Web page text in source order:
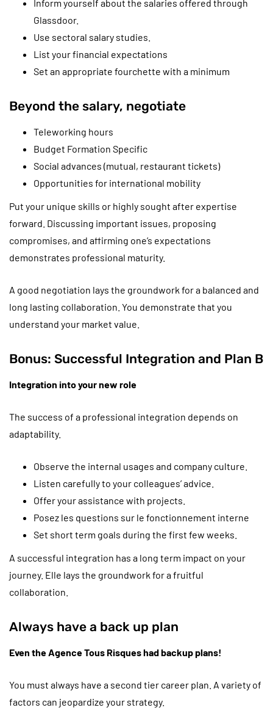
Inform yourself about the salaries offered through
Glassdoor.
Use sectoral salary studies.
List your financial expectations
Set an appropriate fourchette with a minimum
Beyond the salary, negotiate
Teleworking hours
Budget Formation Specific
Social advances (mutual, restaurant tickets)
Opportunities for international mobility
Put your unique skills or highly sought after expertise
forward. Discussing important issues, proposing
compromises, and affirming one’s expectations
demonstrates professional maturity.
A good negotiation lays the groundwork for a balanced and
long lasting collaboration. You demonstrate that you
understand your market value.
Bonus: Successful Integration and Plan B
Integration into your new role
The success of a professional integration depends on
adaptability.
Observe the internal usages and company culture.
Listen carefully to your colleagues’ advice.
Offer your assistance with projects.
Posez les questions sur le fonctionnement interne
Set short term goals during the first few weeks.
A successful integration has a long term impact on your
journey. Elle lays the groundwork for a fruitful
collaboration.
Always have a back up plan
Even the Agence Tous Risques had backup plans!
You must always have a second tier career plan. A variety of
factors can jeopardize your strategy.